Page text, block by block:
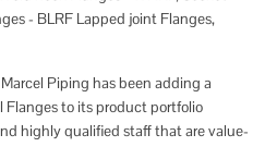
- BLRF Lapped joint Flanges,
Piping has been adding a
Flanges to its product portfolio
highly qualified staff that are value-